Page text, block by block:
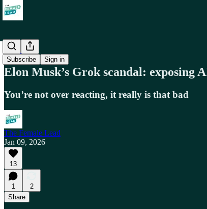
Subscribe Sign in
Society
Elon Musk’s Grok scandal: exposing
You’re not over reacting, it really is that bad
The Female Lead
Jan 09, 2026
13
1
2
Share